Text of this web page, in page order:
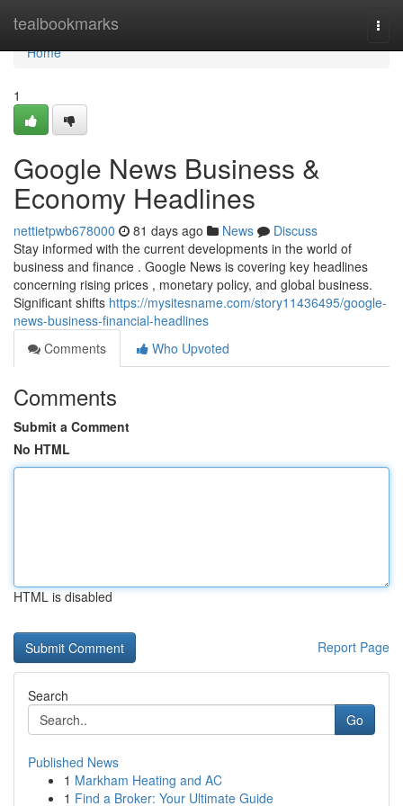
tealbookmarks
Home
Home
1
Google News Business &
Economy Headlines
nettietpwb678000 81 days ago News
Discuss
Stay informed with the current developments in the world of
business and finance . Google News is covering key headlines
concerning rising prices , monetary policy, and global business.
Significant shifts https://mysitesname.com/story11436495/google-
news-business-financial-headlines
Comments
Who Upvoted
Comments
Submit a Comment
No HTML
HTML is disabled
Report Page
Search
Go
Published News
1 Markham Heating and AC
1 Find a Broker: Your Ultimate Guide